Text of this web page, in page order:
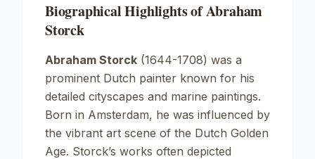
Biographical Highlights of Abraham
Storck
Abraham Storck (1644-1708) was a
prominent Dutch painter known for his
detailed cityscapes and marine paintings.
Born in Amsterdam, he was influenced by
the vibrant art scene of the Dutch Golden
Age. Storck’s works often depicted